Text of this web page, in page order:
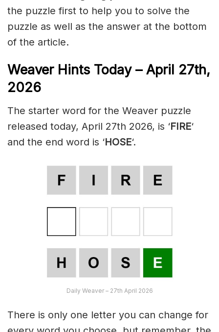
the puzzle first to help you to solve the
puzzle as well as the answer at the bottom
of the article.
Weaver Hints Today – April 27th,
2026
The starter word for the Weaver puzzle
released today, April 27th 2026, is ‘FIRE‘
and the end word is ‘HOSE‘.
Daily Weaver – 27th April 2026
There is only one letter you can change for